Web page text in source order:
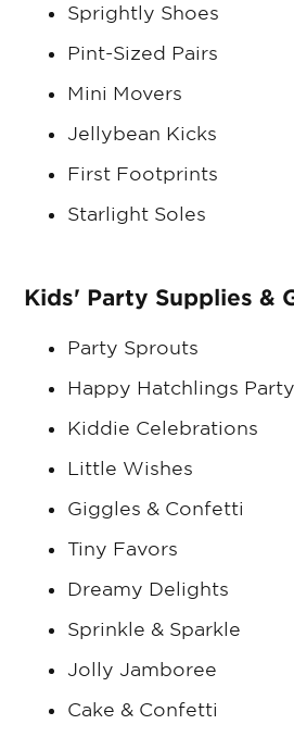
Sprightly Shoes
Pint-Sized Pairs
Mini Movers
Jellybean Kicks
First Footprints
Starlight Soles
Kids' Party Supplies &
Party Sprouts
Happy Hatchlings Party
Kiddie Celebrations
Little Wishes
Giggles & Confetti
Tiny Favors
Dreamy Delights
Sprinkle & Sparkle
Jolly Jamboree
Cake & Confetti